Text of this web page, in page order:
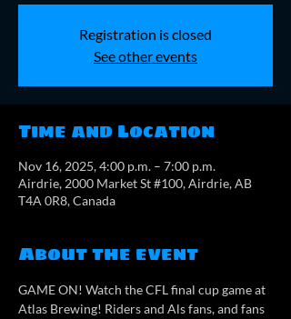
Registration is closed
See other events
Time and Location
Nov 16, 2025, 4:00 p.m. – 7:00 p.m.
Airdrie, 2000 Market St #100, Airdrie, AB
T4A 0R8, Canada
About the event
GAME ON! Watch the CFL final cup game at
Atlas Brewing! Riders and Als fans, and fans